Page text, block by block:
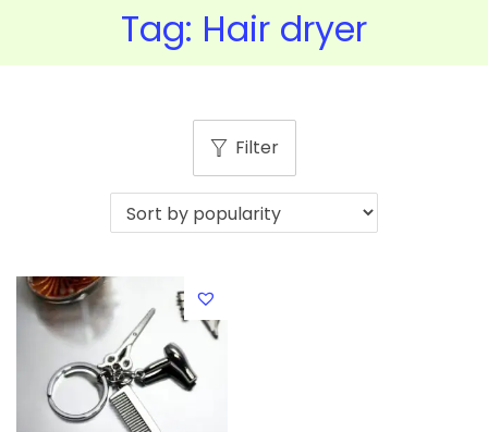
Tag: Hair dryer
Filter